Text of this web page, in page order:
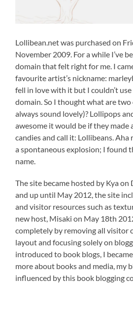
Lollibean.net was purchased on
November 2009. For a while I’ve
domain that felt right for me. I
favourite artist’s nickname:
fell in love with it but I couldn’t
domain. So I thought what are two
always sound lovely)? Lollipops
awesome it would be if they made
candies and call it: Lollibeans.
a spontaneous explosion; I found
name.
The site became hosted by Kya
and up until May 2012, the site
and visitor resources such as
new host, Misaki on May 18th
completely by removing all visitor
layout and focusing solely on
introduced to book blogs, I
more about books and media, my
influenced by this book blogging